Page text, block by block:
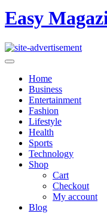
Easy
Home
Business
Entertainment
Fashion
Lifestyle
Health
Sports
Technology
Shop
Cart
Checkout
My account
Blog